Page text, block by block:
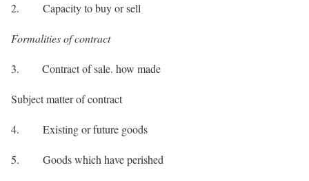
2. Capacity to buy or sell
Formalities of contract
3. Contract of sale. how made
Subject matter of contract
4. Existing or future goods
5. Goods which have perished